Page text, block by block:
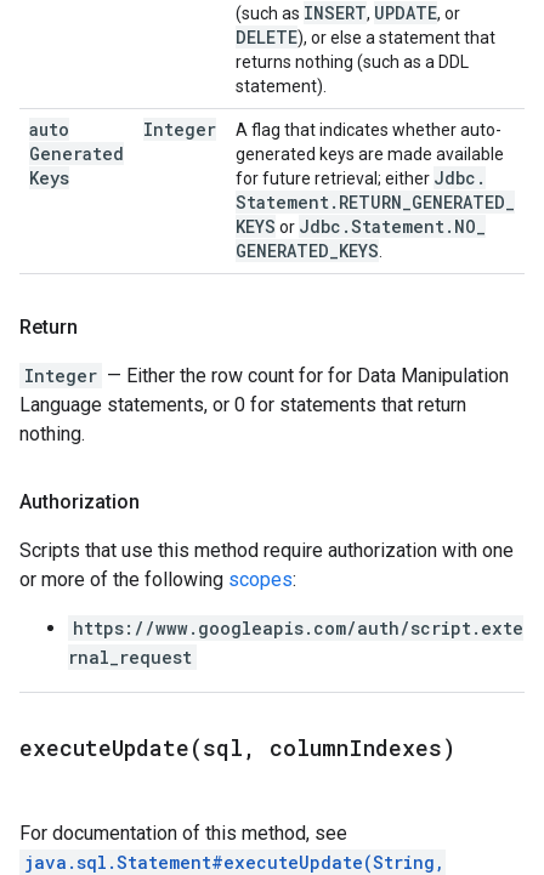
(such as INSERT, UPDATE, or
DELETE), or else a statement that
returns nothing (such as a DDL
statement).
auto
Generated
Keys
Integer
A flag that indicates whether auto-
generated keys are made available
for future retrieval; either Jdbc .
Statement. RETURN GENERATED
KEYS or Jdbc .Statement. NO
GENERATED KEYS
Return
Integer — Either the row count for for Data Manipulation
Language statements, or 0 for statements that return
nothing.
Authorization
Scripts that use this method require authorization with one
or more of the following scopes:
https://www.googleapis.com/auth/script.exte
rnal_request
executeUpdate(sql , columnIndexes)
For documentation of this method, see
java.sql.Statement#executeUpdate(String,